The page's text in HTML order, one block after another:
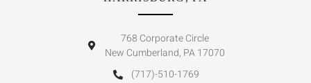
768 Corporate Circle
New Cumberland, PA 17070
(717)-510-1769